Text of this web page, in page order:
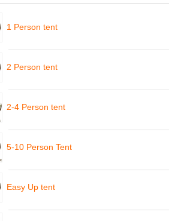
1 Person tent
2 Person tent
2-4 Person tent
5-10 Person Tent
Easy Up tent